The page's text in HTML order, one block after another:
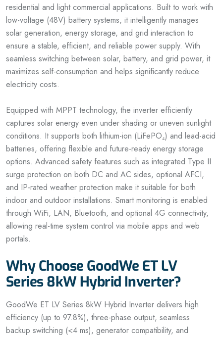
residential and light commercial applications. Built to work with
low-voltage (48V) battery systems, it intelligently manages
solar generation, energy storage, and grid interaction to
ensure a stable, efficient, and reliable power supply. With
seamless switching between solar, battery, and grid power, it
maximizes self-consumption and helps significantly reduce
electricity costs.
Equipped with MPPT technology, the inverter efficiently
captures solar energy even under shading or uneven sunlight
conditions. It supports both lithium-ion (LiFePO₄) and lead-acid
batteries, offering flexible and future-ready energy storage
options. Advanced safety features such as integrated Type II
surge protection on both DC and AC sides, optional AFCI,
and IP-rated weather protection make it suitable for both
indoor and outdoor installations. Smart monitoring is enabled
through WiFi, LAN, Bluetooth, and optional 4G connectivity,
allowing real-time system control via mobile apps and web
portals.
Why Choose GoodWe ET LV
Series 8kW Hybrid Inverter?
GoodWe ET LV Series 8kW Hybrid Inverter delivers high
efficiency (up to 97.8%), three-phase output, seamless
backup switching (<4 ms), generator compatibility, and